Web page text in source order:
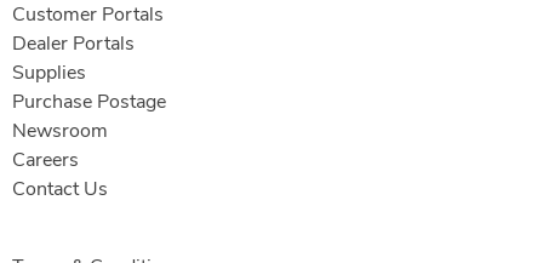
Customer Portals
Dealer Portals
Supplies
Purchase Postage
Newsroom
Careers
Contact Us